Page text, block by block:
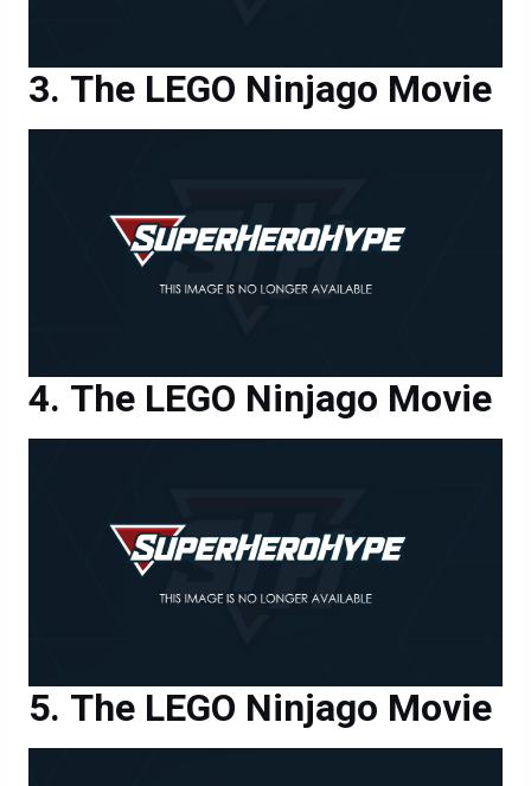
The LEGO Ninjago Movie
The LEGO Ninjago Movie
The LEGO Ninjago Movie